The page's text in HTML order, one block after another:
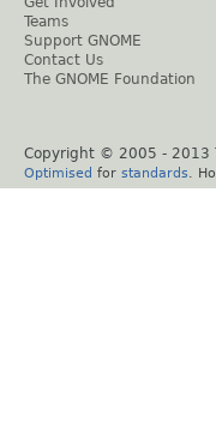
Teams
Support GNOME
Contact Us
The GNOME Foundation
Copyright © 2005 - 2013
Optimised for standards .